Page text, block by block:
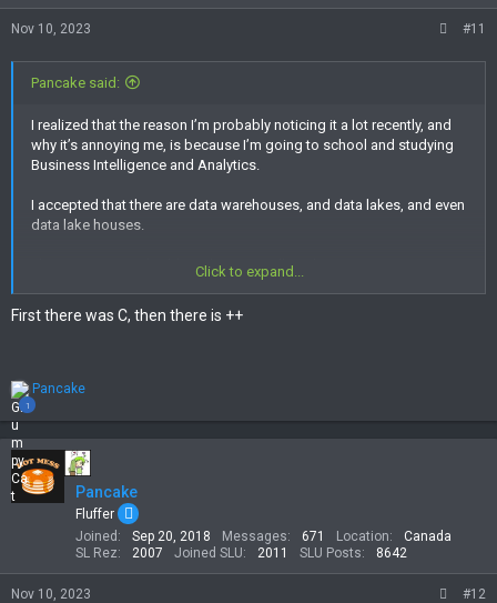
Nov 10, 2023 #11
Pancake said:
I realized that the reason I’m probably noticing it a lot recently, and
why it’s annoying me, is because I’m going to school and studying
Business Intelligence and Analytics.
I accepted that there are data warehouses, and data lakes, and even
data lake houses.
Then powerBI, and Tableau, but R? Really we’re going to name
things after letters? And then let’s make Shiny Letters!
Click to expand...
First there was C, then there is ++
1
R
e
a
c
t
i
o
Pancake
Pancake
Fluffer
Joined
Sep 20, 2018 Messages 671 Location
Canada
SL Rez
2007 Joined SLU 2011 SLU Posts 8642
Nov 10, 2023 #12